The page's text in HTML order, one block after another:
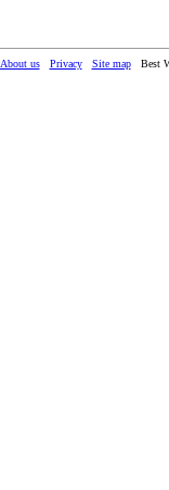
About us Privacy Site map Best